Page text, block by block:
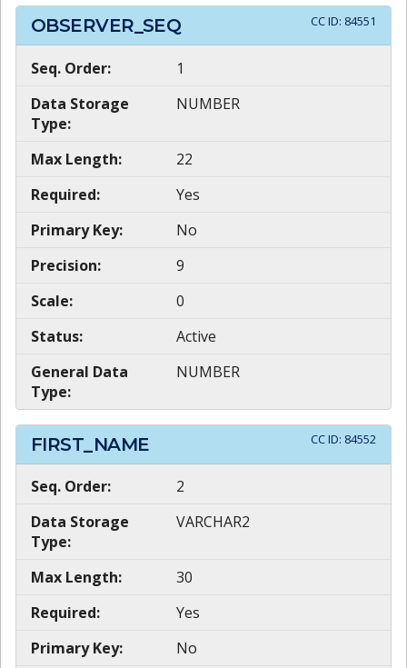
OBSERVER_SEQ
CC ID: 84551
Seq. Order:
1
Data Storage
Type:
NUMBER
Max Length:
22
Required:
Yes
Primary Key:
No
Precision:
9
Scale:
0
Status:
Active
General Data
Type:
NUMBER
FIRST_NAME CC ID: 84552
Seq. Order:
2
Data Storage
Type:
VARCHAR2
Max Length:
30
Required:
Yes
Primary Key:
No